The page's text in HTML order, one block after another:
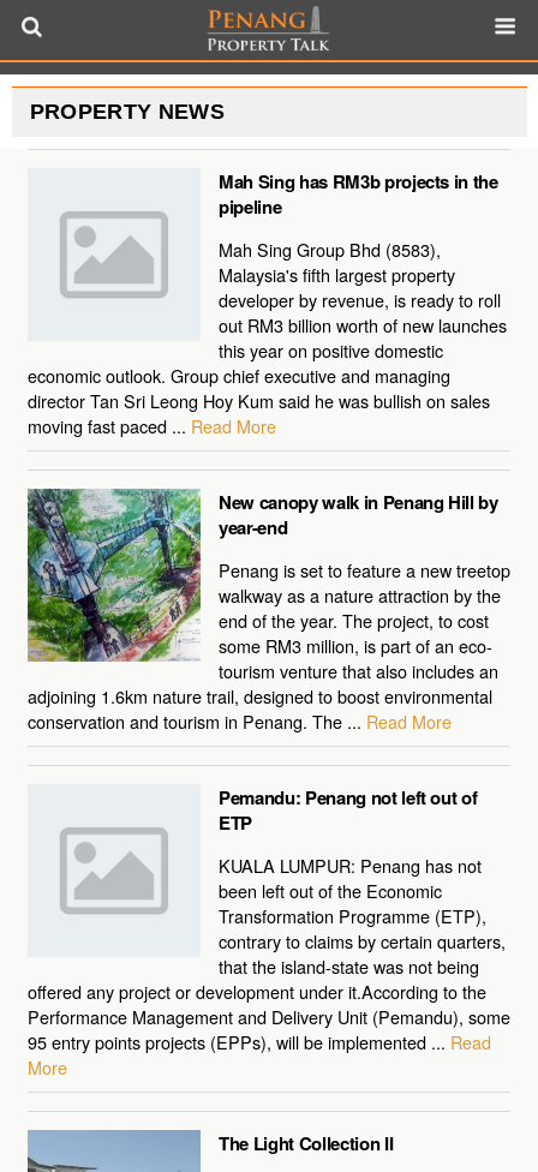
PROPERTY NEWS
Mah Sing has RM3b projects in the
pipeline
Mah Sing Group Bhd (8583),
Malaysia's fifth largest property
developer by revenue, is ready to roll
out RM3 billion worth of new launches
this year on positive domestic
economic outlook. Group chief executive and managing
director Tan Sri Leong Hoy Kum said he was bullish on sales
moving fast paced ... Read More
New canopy walk in Penang Hill by
year-end
Penang is set to feature a new treetop
walkway as a nature attraction by the
end of the year. The project, to cost
some RM3 million, is part of an eco-
tourism venture that also includes an
adjoining 1.6km nature trail, designed to boost environmental
conservation and tourism in Penang. The ... Read More
Pemandu: Penang not left out of
ETP
KUALA LUMPUR: Penang has not
been left out of the Economic
Transformation Programme (ETP),
contrary to claims by certain quarters,
that the island-state was not being
offered any project or development under it.According to the
Performance Management and Delivery Unit (Pemandu), some
95 entry points projects (EPPs), will be implemented ... Read
More
The Light Collection II